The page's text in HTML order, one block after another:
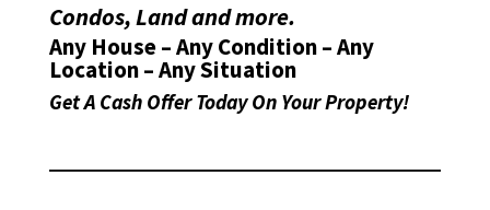
Condos, Land and more.
Any House – Any Condition – Any
Location – Any Situation
Get A Cash Offer Today On Your Property!